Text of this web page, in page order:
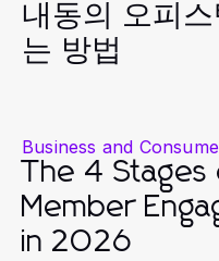
내동의 오피
는 방법
Business and
The 4 Stages
Member
in 2026